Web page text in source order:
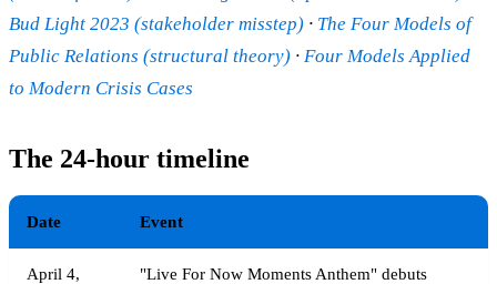
Bud Light 2023 (stakeholder misstep) · The Four Models of
Public Relations (structural theory) · Four Models Applied
to Modern Crisis Cases
The 24-hour timeline
Date Event
April 4,
"Live For Now Moments Anthem" debuts